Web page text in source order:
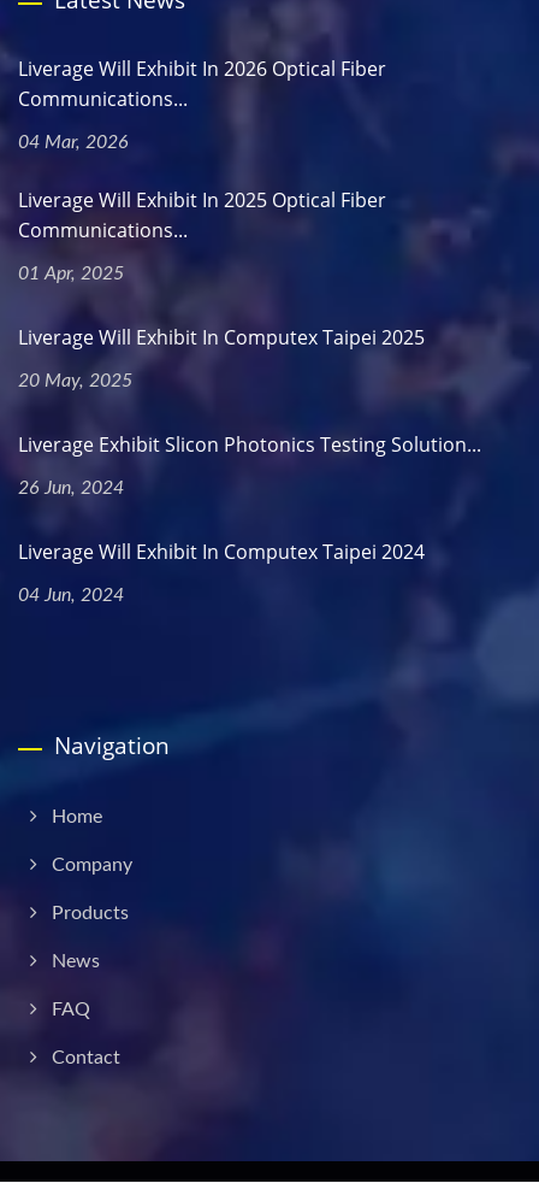
Liverage Will Exhibit In 2026 Optical Fiber
Communications...
04 Mar, 2026
Liverage Will Exhibit In 2025 Optical Fiber
Communications...
01 Apr, 2025
Liverage Will Exhibit In Computex Taipei 2025
20 May, 2025
Liverage Exhibit Slicon Photonics Testing Solution...
26 Jun, 2024
Liverage Will Exhibit In Computex Taipei 2024
04 Jun, 2024
Navigation
Home
Company
Products
News
FAQ
Contact